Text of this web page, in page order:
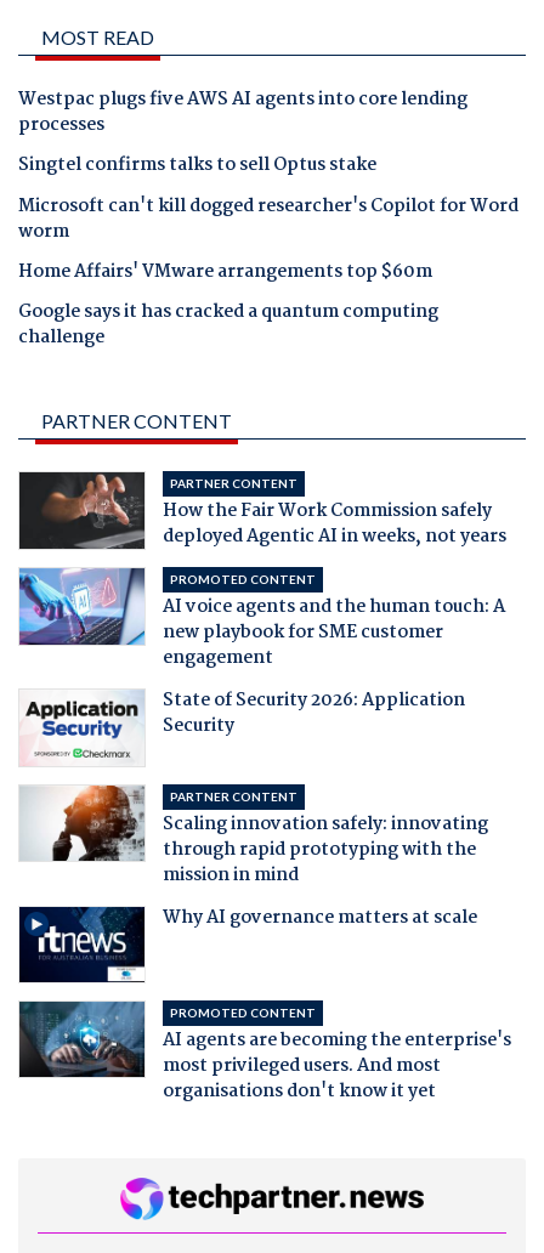
MOST READ
Westpac plugs five AWS AI agents into core lending
processes
Singtel confirms talks to sell Optus stake
Microsoft can't kill dogged researcher's Copilot for Word
worm
Home Affairs' VMware arrangements top $60m
Google says it has cracked a quantum computing
challenge
PARTNER CONTENT
PARTNER CONTENT
How the Fair Work Commission safely
deployed Agentic AI in weeks, not years
PROMOTED CONTENT
AI voice agents and the human touch: A
new playbook for SME customer
engagement
State of Security 2026: Application
Security
PARTNER CONTENT
Scaling innovation safely: innovating
through rapid prototyping with the
mission in mind
Why AI governance matters at scale
PROMOTED CONTENT
AI agents are becoming the enterprise's
most privileged users. And most
organisations don't know it yet